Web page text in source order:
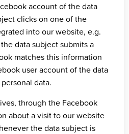
account of the data
clicks on one of the
into our website, e.g.
data subject submits a
matches this information
user account of the data
data.
through the Facebook
about a visit to our website
the data subject is